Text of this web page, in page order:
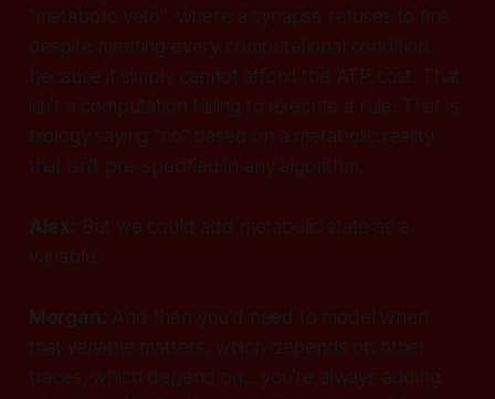
"metabolic veto", where a synapse refuses to fire
despite meeting every computational condition
because it simply cannot afford the ATP cost. That
isn’t a computation failing to execute a rule. That is
biology saying "no" based on a metabolic reality
that isn't pre-specified in any algorithm.
Alex:
But we could add metabolic state as a
variable...
Morgan:
And then you'd need to model when
that
variable matters, which depends on other
traces, which depend on... you're always adding